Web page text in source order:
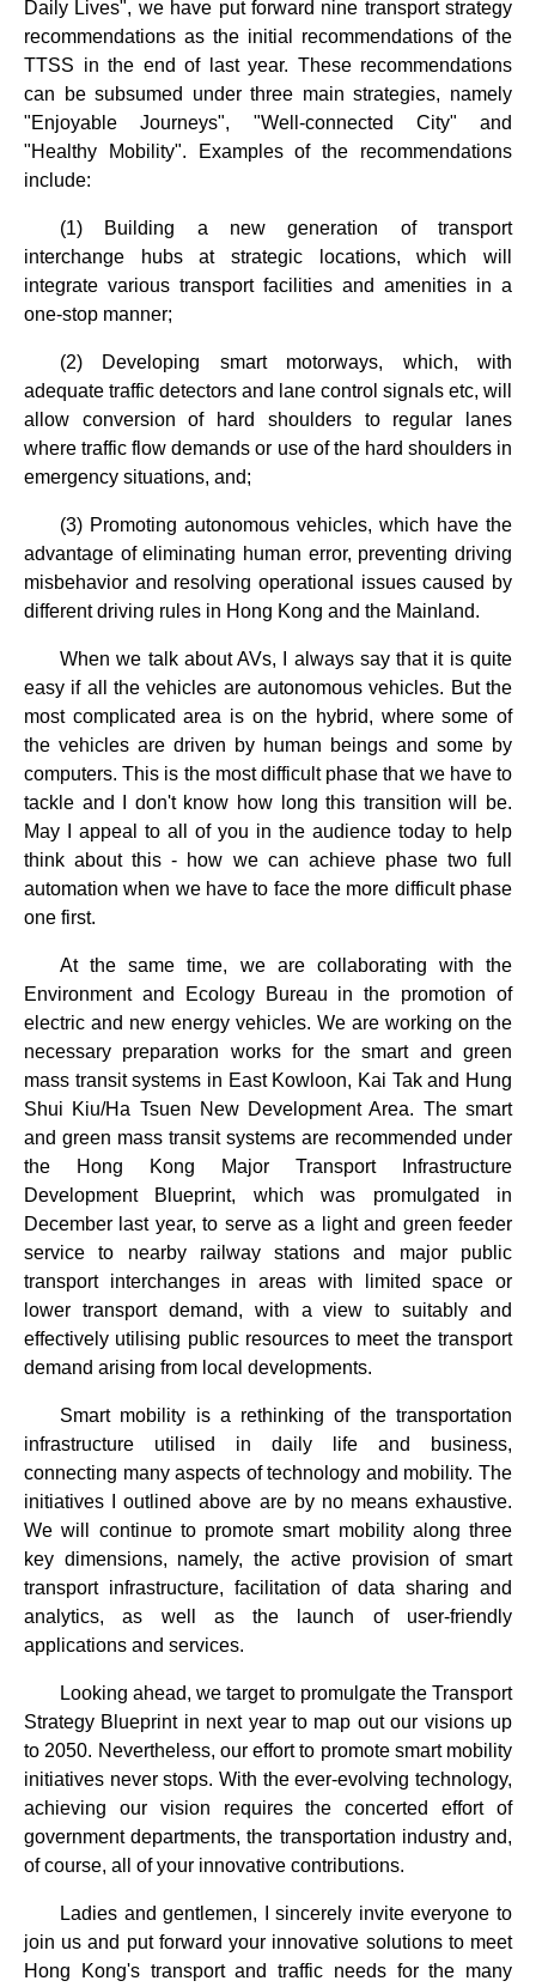
Daily Lives", we have put forward nine transport strategy
recommendations as the initial recommendations of the
TTSS in the end of last year. These recommendations
can be subsumed under three main strategies, namely
"Enjoyable Journeys", "Well-connected City" and
"Healthy Mobility". Examples of the recommendations
include:
(1) Building a new generation of transport
interchange hubs at strategic locations, which will
integrate various transport facilities and amenities in a
one-stop manner;
(2) Developing smart motorways, which, with
adequate traffic detectors and lane control signals etc, will
allow conversion of hard shoulders to regular lanes
where traffic flow demands or use of the hard shoulders in
emergency situations, and;
(3) Promoting autonomous vehicles, which have the
advantage of eliminating human error, preventing driving
misbehavior and resolving operational issues caused by
different driving rules in Hong Kong and the Mainland.
When we talk about AVs, I always say that it is quite
easy if all the vehicles are autonomous vehicles. But the
most complicated area is on the hybrid, where some of
the vehicles are driven by human beings and some by
computers. This is the most difficult phase that we have to
tackle and I don't know how long this transition will be.
May I appeal to all of you in the audience today to help
think about this - how we can achieve phase two full
automation when we have to face the more difficult phase
one first.
At the same time, we are collaborating with the
Environment and Ecology Bureau in the promotion of
electric and new energy vehicles. We are working on the
necessary preparation works for the smart and green
mass transit systems in East Kowloon, Kai Tak and Hung
Shui Kiu/Ha Tsuen New Development Area. The smart
and green mass transit systems are recommended under
the Hong Kong Major Transport Infrastructure
Development Blueprint, which was promulgated in
December last year, to serve as a light and green feeder
service to nearby railway stations and major public
transport interchanges in areas with limited space or
lower transport demand, with a view to suitably and
effectively utilising public resources to meet the transport
demand arising from local developments.
Smart mobility is a rethinking of the transportation
infrastructure utilised in daily life and business,
connecting many aspects of technology and mobility. The
initiatives I outlined above are by no means exhaustive.
We will continue to promote smart mobility along three
key dimensions, namely, the active provision of smart
transport infrastructure, facilitation of data sharing and
analytics, as well as the launch of user-friendly
applications and services.
Looking ahead, we target to promulgate the Transport
Strategy Blueprint in next year to map out our visions up
to 2050. Nevertheless, our effort to promote smart mobility
initiatives never stops. With the ever-evolving technology,
achieving our vision requires the concerted effort of
government departments, the transportation industry and,
of course, all of your innovative contributions.
Ladies and gentlemen, I sincerely invite everyone to
join us and put forward your innovative solutions to meet
Hong Kong's transport and traffic needs for the many